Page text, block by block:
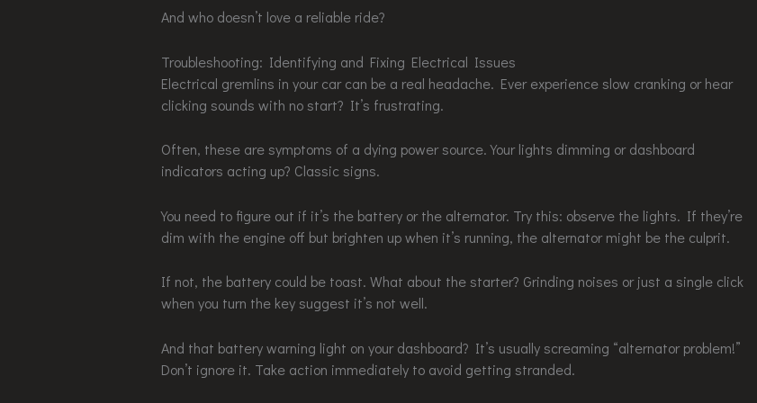
And who doesn’t love a reliable ride?
Troubleshooting: Identifying and Fixing Electrical Issues
Electrical gremlins in your car can be a real headache. Ever experience slow cranking or hear
clicking sounds with no start? It’s frustrating.
Often, these are symptoms of a dying power source. Your lights dimming or dashboard
indicators acting up? Classic signs.
You need to figure out if it’s the battery or the alternator. Try this: observe the lights. If they’re
dim with the engine off but brighten up when it’s running, the alternator might be the culprit.
If not, the battery could be toast. What about the starter? Grinding noises or just a single click
when you turn the key suggest it’s not well.
And that battery warning light on your dashboard? It’s usually screaming “alternator problem!”
Don’t ignore it. Take action immediately to avoid getting stranded.